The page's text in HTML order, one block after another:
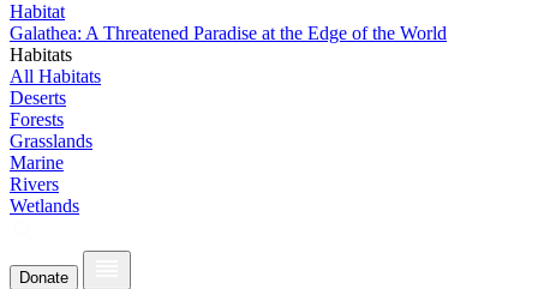
Habitat
Galathea: A Threatened Paradise at the Edge of the World
Habitats
All Habitats
Deserts
Forests
Grasslands
Marine
Rivers
Wetlands
Donate